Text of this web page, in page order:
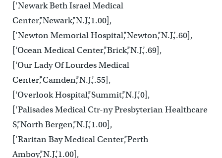
[‘Newark Beth Israel Medical
Center’,’Newark’,’N.J.’,1.00],
[‘Newton Memorial Hospital’,’Newton’,’N.J.’,.60],
[‘Ocean Medical Center’,’Brick’,’N.J.’,.69],
[‘Our Lady Of Lourdes Medical
Center’,’Camden’,’N.J.’,.55],
[‘Overlook Hospital’,’Summit’,’N.J.’,0],
[‘Palisades Medical Ctr-ny Presbyterian Healthcare
S’,’North Bergen’,’N.J.’,1.00],
[‘Raritan Bay Medical Center’,’Perth
Amboy’,’N.J.’,1.00],